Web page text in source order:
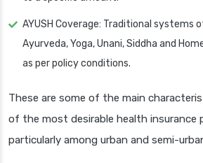
AYUSH Coverage: Traditional systems
Ayurveda, Yoga, Unani, Siddha and
as per policy conditions.
These are some of the main
of the most desirable health insurance
particularly among urban and semi-